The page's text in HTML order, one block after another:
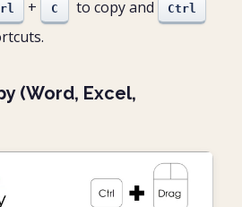
+ C to copy and Ctrl
(Word, Excel,